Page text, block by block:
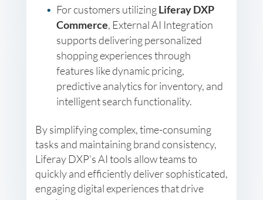
For customers utilizingLiferay DXP
Commerce, External AI Integration
supports delivering personalized
shopping experiences through
features like dynamic pricing,
predictive analytics for inventory, and
intelligent search functionality.
By simplifying complex, time-consuming
tasks and maintaining brand consistency,
Liferay DXP’s AI tools allow teams to
quickly and efficiently deliver sophisticated,
engaging digital experiences that drive